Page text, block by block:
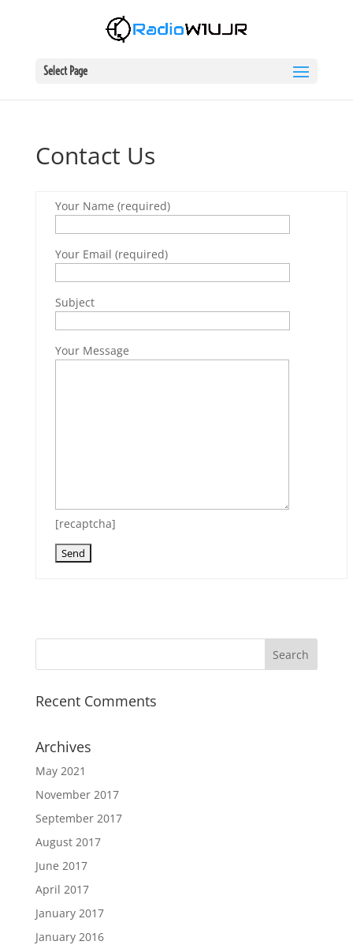
Select Page
Contact Us
Your Name (required)
Your Email (required)
Subject
Your Message
[recaptcha]
Recent Comments
Archives
May 2021
November 2017
September 2017
August 2017
June 2017
April 2017
January 2017
January 2016